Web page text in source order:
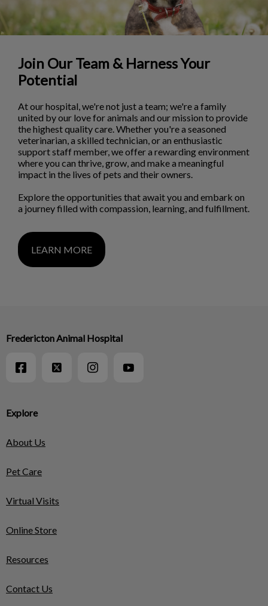
Join Our Team & Harness Your
Potential
At our hospital, we're not just a team; we're a family
united by our love for animals and our mission to provide
the highest quality care. Whether you're a seasoned
veterinarian, a skilled technician, or an enthusiastic
support staff member, we offer a rewarding environment
where you can thrive, grow, and make a meaningful
impact in the lives of pets and their owners.
Explore the opportunities that await you and embark on
a journey filled with compassion, learning, and fulfillment.
LEARN MORE
Explore
About Us
Pet Care
Virtual Visits
Online Store
Resources
Contact Us
Fredericton Animal Hospital